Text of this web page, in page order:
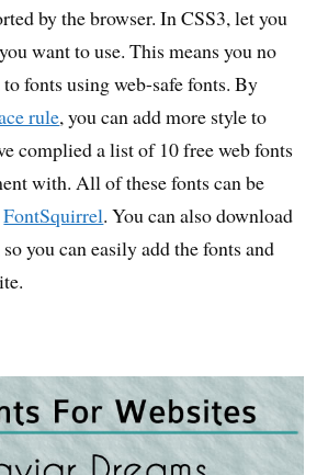
by the browser. In CSS3, let you
want to use. This means you no
fonts using web-safe fonts. By
rule, you can add more style to
complied a list of 10 free web fonts
with. All of these fonts can be
FontSquirrel. You can also download
you can easily add the fonts and